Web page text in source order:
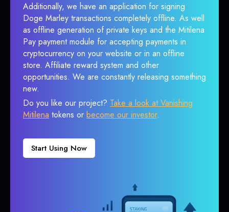
Additionally, we have an application for signing
Doge Marley transactions completely offline. As well
as offline generation of private keys and the Mitilena
Pay payment module for accepting payments in
cryptocurrency on your website or in an offline
store. Affiliate reward system and other
opportunities. We are constantly releasing something
new.
Do you like our project? Take a look at Vanishing
Mitilena tokens or become our investor.
Start Using Now